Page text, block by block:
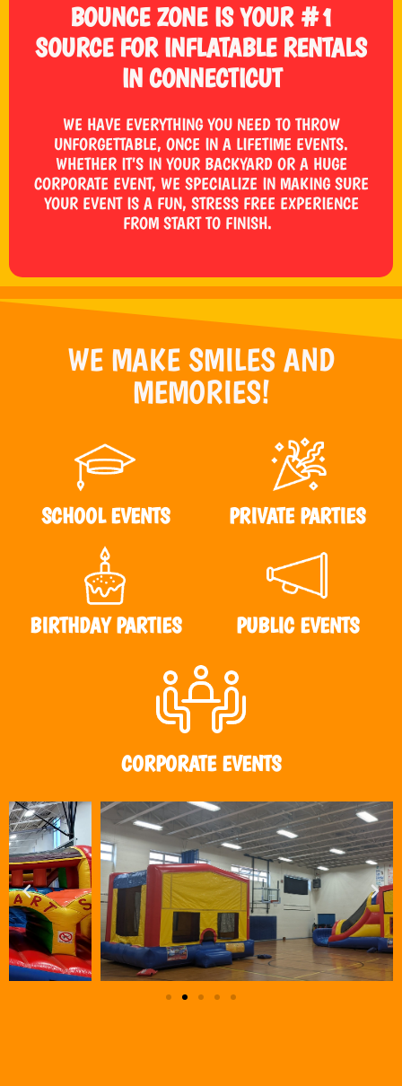
BOUNCE ZONE IS YOUR #1
SOURCE FOR INFLATABLE RENTALS
IN CONNECTICUT
WE HAVE EVERYTHING YOU NEED TO THROW
UNFORGETTABLE, ONCE IN A LIFETIME EVENTS.
WHETHER IT’S IN YOUR BACKYARD OR A HUGE
CORPORATE EVENT, WE SPECIALIZE IN MAKING SURE
YOUR EVENT IS A FUN, STRESS FREE EXPERIENCE
FROM START TO FINISH.
WE MAKE SMILES AND
MEMORIES!
SCHOOL EVENTS PRIVATE PARTIES
BIRTHDAY PARTIES PUBLIC EVENTS
CORPORATE EVENTS